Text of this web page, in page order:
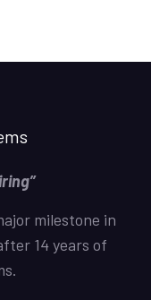
milestone in
14 years of